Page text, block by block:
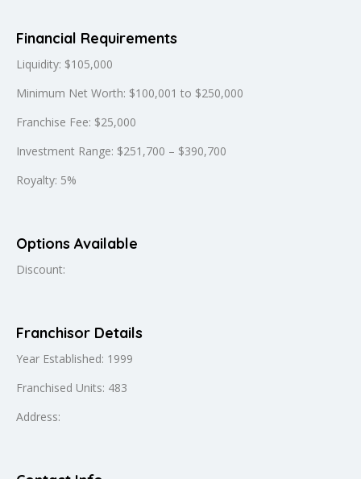
Financial Requirements
Liquidity: $105,000
Minimum Net Worth: $100,001 to $250,000
Franchise Fee: $25,000
Investment Range: $251,700 – $390,700
Royalty: 5%
Options Available
Discount:
Franchisor Details
Year Established: 1999
Franchised Units: 483
Address: